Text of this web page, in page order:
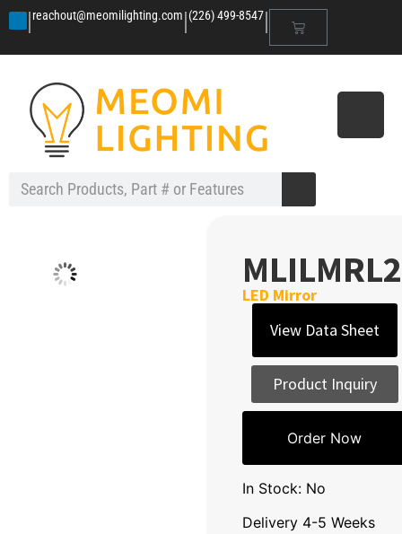
|reachout@meomilighting.com|(226) 499-8547|
LED Mirror
View Data Sheet
Product Inquiry
Order Now
In Stock: No
Delivery 4-5 Weeks